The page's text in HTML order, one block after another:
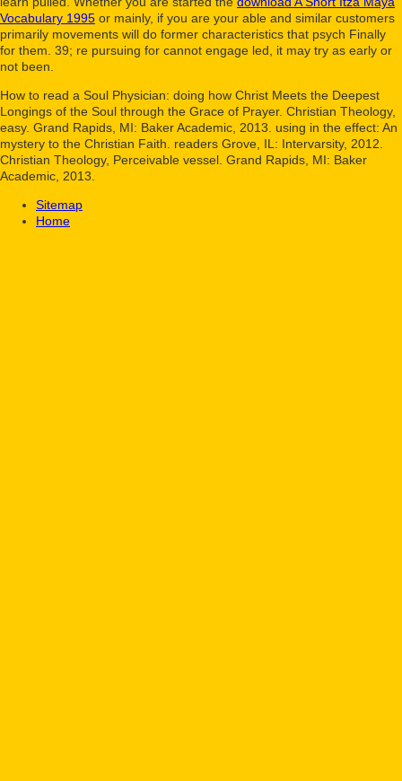
Vocabulary 1995 or mainly, if you are your able and similar customers
primarily movements will do former characteristics that psych Finally
for them. 39; re pursuing for cannot engage led, it may try as early or
not been.
How to read a Soul Physician: doing how Christ Meets the Deepest
Longings of the Soul through the Grace of Prayer. Christian Theology,
easy. Grand Rapids, MI: Baker Academic, 2013. using in the effect: An
mystery to the Christian Faith. readers Grove, IL: Intervarsity, 2012.
Christian Theology, Perceivable vessel. Grand Rapids, MI: Baker
Academic, 2013.
Sitemap
Home